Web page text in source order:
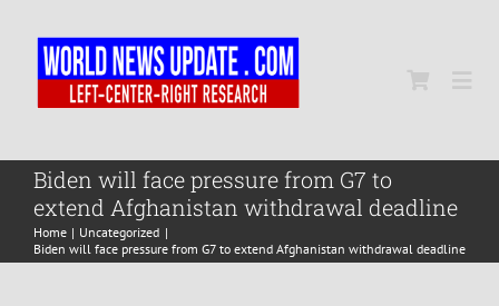
content
Home
World
Biden will face pressure from G7 to
extend Afghanistan withdrawal deadline
Home
Uncategorized
Biden will face pressure from G7 to extend Afghanistan withdrawal deadline